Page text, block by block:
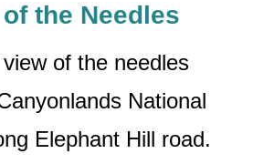
the Needles
of the needles
National
Elephant Hill road.